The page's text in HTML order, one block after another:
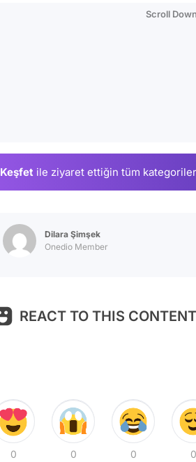
Scroll
Keşfet ile ziyaret ettiğin tüm
Dilara Şimşek
Onedio Member
REACT TO THIS
0 0 0 0